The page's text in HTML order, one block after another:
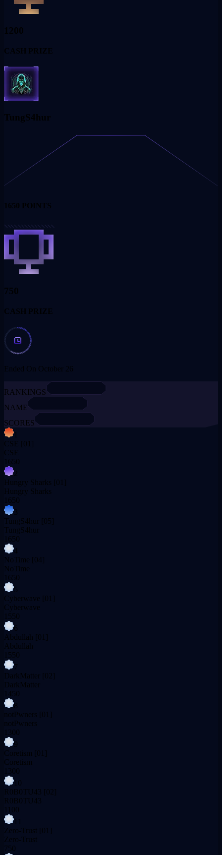
1200
CASH PRIZE
TungS4hur
1650 POINTS
750
CASH PRIZE
Ended On October 26
RANKINGS
NAME
SCORES
1
CSE [01]
CSE
1650
2
Hungry Sharks [01]
Hungry Sharks
1650
3
TungS4hur [05]
TungS4hur
1650
4
NoTime [04]
NoTime
1650
5
Cyberwave [01]
Cyberwave
1550
6
Abdullah [01]
Abdullah
1550
7
DarkMatter [02]
DarkMatter
1450
8
notPwners [01]
notPwners
1300
9
Coretism [01]
Coretism
1300
10
R0B0TU43 [02]
R0B0TU43
1100
11
Zero-Trust [01]
Zero-Trust
750